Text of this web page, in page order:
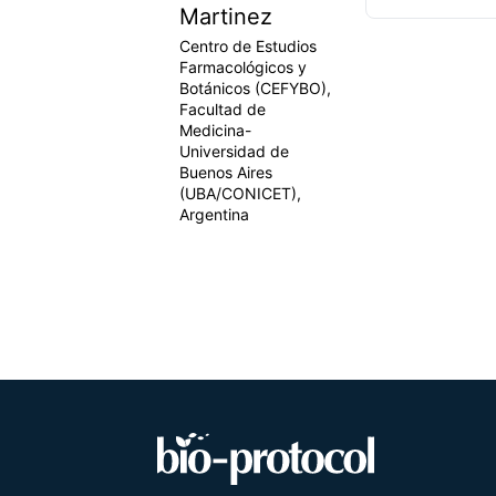
Martinez
Centro de Estudios
Farmacológicos y
Botánicos (CEFYBO),
Facultad de
Medicina-
Universidad de
Buenos Aires
(UBA/CONICET),
Argentina